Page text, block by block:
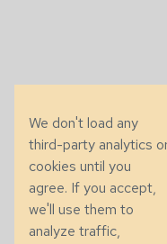
286 County
We don't load any
third-party analytics
cookies until you
agree. If you accept,
we'll use them to
analyze traffic,